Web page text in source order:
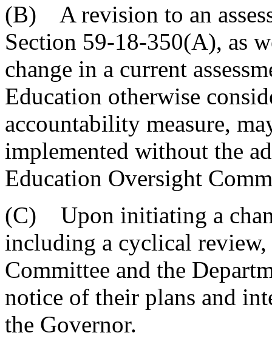
(B) A revision to an
Section 59-18-350(A), as
change in a current
Education otherwise
accountability measure,
implemented without the
Education Oversight
(C) Upon initiating a
including a cyclical
Committee and the
notice of their plans and
the Governor.